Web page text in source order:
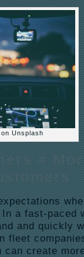
Unsplash
=
a fast-paced
and quickly
fleet
can create